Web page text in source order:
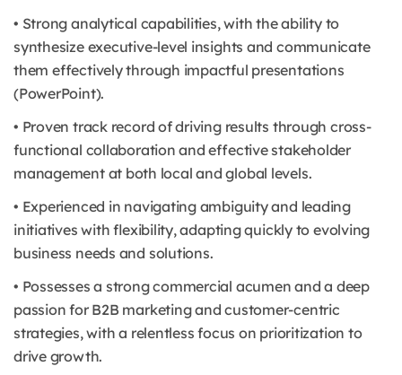
• Strong analytical capabilities, with the ability to
synthesize executive-level insights and communicate
them effectively through impactful presentations
(PowerPoint).
• Proven track record of driving results through cross-
functional collaboration and effective stakeholder
management at both local and global levels.
• Experienced in navigating ambiguity and leading
initiatives with flexibility, adapting quickly to evolving
business needs and solutions.
• Possesses a strong commercial acumen and a deep
passion for B2B marketing and customer-centric
strategies, with a relentless focus on prioritization to
drive growth.